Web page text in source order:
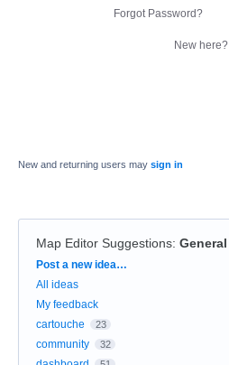
Forgot Password?
New here?
New and returning users may sign in
Map Editor Suggestions: General
Categories
Post a new idea…
All ideas
My feedback
cartouche
23
community 32